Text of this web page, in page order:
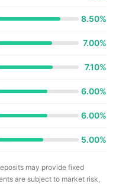
8.50%
7.00%
7.10%
6.00%
6.00%
5.00%
may provide fixed
are subject to market risk,